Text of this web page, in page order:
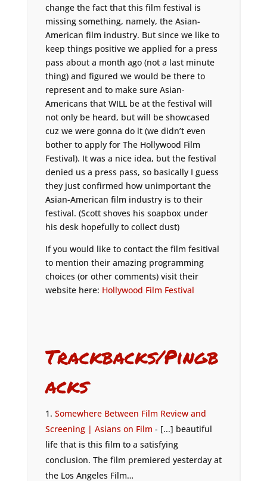
change the fact that this film festival is
missing something, namely, the Asian-
American film industry. But since we like to
keep things positive we applied for a press
pass about a month ago (not a last minute
thing) and figured we would be there to
represent and to make sure Asian-
Americans that WILL be at the festival will
not only be heard, but will be showcased
cuz we were gonna do it (we didn’t even
bother to apply for The Hollywood Film
Festival). It was a nice idea, but the festival
denied us a press pass, so basically I guess
they just confirmed how unimportant the
Asian-American film industry is to their
festival. (Scott shoves his soapbox under
his desk hopefully to collect dust)
If you would like to contact the film fesitival
to mention their amazing programming
choices (or other comments) visit their
website here: Hollywood Film Festival
Trackbacks/Pingb
acks
Somewhere Between Film Review and
Screening | Asians on Film - [...] beautiful
life that is this film to a satisfying
conclusion. The film premiered yesterday at
the Los Angeles Film…